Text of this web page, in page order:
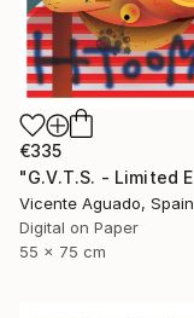
€335
Vicente Aguado, Spain
Digital on Paper
55 x 75 cm